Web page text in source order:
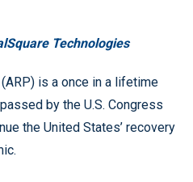
Technologies
is a once in a lifetime
by the U.S. Congress
the United States’ recovery